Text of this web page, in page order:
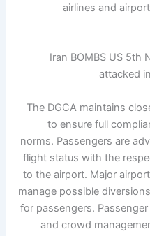
airlines and
Iran BOMBS US 5th
attacked
"The DGCA maintains
to ensure full
norms. Passengers are
flight status with the
to the airport. Major
manage possible
for passengers.
and crowd